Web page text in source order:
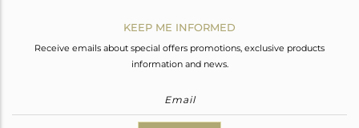
KEEP ME INFORMED
Receive emails about special offers promotions, exclusive products
information and news.